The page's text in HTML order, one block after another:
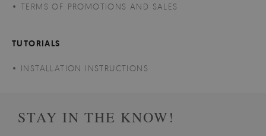
TERMS OF PROMOTIONS AND SALES
TUTORIALS
INSTALLATION INSTRUCTIONS
STAY IN THE KNOW!